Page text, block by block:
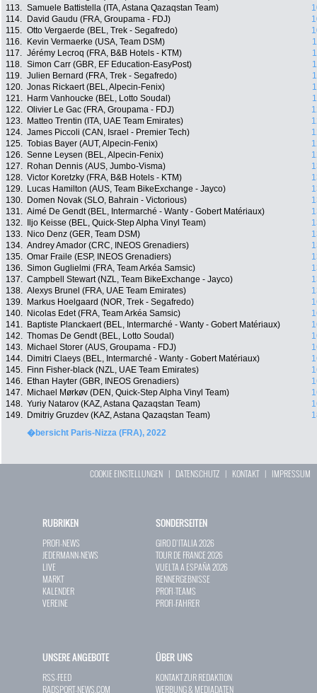
113. Samuele Battistella (ITA, Astana Qazaqstan Team)
114.
David Gaudu (FRA, Groupama - FDJ)
115. Otto Vergaerde (BEL, Trek - Segafredo)
116.
Kevin Vermaerke (USA, Team DSM)
117. Jérémy Lecroq (FRA, B&B Hotels - KTM)
118. Simon Carr (GBR, EF Education-EasyPost)
119. Julien Bernard (FRA, Trek - Segafredo)
120. Jonas Rickaert (BEL, Alpecin-Fenix)
121.
Harm Vanhoucke (BEL, Lotto Soudal)
122. Olivier Le Gac (FRA, Groupama - FDJ)
123.
Matteo Trentin (ITA, UAE Team Emirates)
124. James Piccoli (CAN, Israel - Premier Tech)
125. Tobias Bayer (AUT, Alpecin-Fenix)
126. Senne Leysen (BEL, Alpecin-Fenix)
127.
Rohan Dennis (AUS, Jumbo-Visma)
128. Victor Koretzky (FRA, B&B Hotels - KTM)
129.
Lucas Hamilton (AUS, Team BikeExchange - Jayco)
130.
Domen Novak (SLO, Bahrain - Victorious)
131. Aimé De Gendt (BEL, Intermarché - Wanty - Gobert Matériaux)
132.
Iljo Keisse (BEL, Quick-Step Alpha Vinyl Team)
133.
Nico Denz (GER, Team DSM)
134. Andrey Amador (CRC, INEOS Grenadiers)
135. Omar Fraile (ESP, INEOS Grenadiers)
136. Simon Guglielmi (FRA, Team Arkéa Samsic)
137. Campbell Stewart (NZL, Team BikeExchange - Jayco)
138. Alexys Brunel (FRA, UAE Team Emirates)
139.
Markus Hoelgaard (NOR, Trek - Segafredo)
140.
Nicolas Edet (FRA, Team Arkéa Samsic)
141.
Baptiste Planckaert (BEL, Intermarché - Wanty - Gobert Matériaux)
142. Thomas De Gendt (BEL, Lotto Soudal)
143.
Michael Storer (AUS, Groupama - FDJ)
144.
Dimitri Claeys (BEL, Intermarché - Wanty - Gobert Matériaux)
145.
Finn Fisher-black (NZL, UAE Team Emirates)
146.
Ethan Hayter (GBR, INEOS Grenadiers)
147.
Michael Mørkøv (DEN, Quick-Step Alpha Vinyl Team)
148. Yuriy Natarov (KAZ, Astana Qazaqstan Team)
149.
Dmitriy Gruzdev (KAZ, Astana Qazaqstan Team)
�bersicht Paris-Nizza (FRA), 2022
COOKIE EINSTELLUNGEN | DATENSCHUTZ | KONTAKT| IMPRESSUM
RUBRIKEN
PROFI-NEWS
JEDERMANN-NEWS
LIVE
MARKT
KALENDER
VEREINE
SONDERSEITEN
GIRO D`ITALIA 2026
TOUR DE FRANCE 2026
VUELTA A ESPAÑA 2026
RENNERGEBNISSE
PROFI-TEAMS
PROFI-FAHRER
UNSERE ANGEBOTE
RSS-FEED
RADSPORT-NEWS.COM
ÜBER UNS
KONTAKT ZUR REDAKTION
WERBUNG & MEDIADATEN